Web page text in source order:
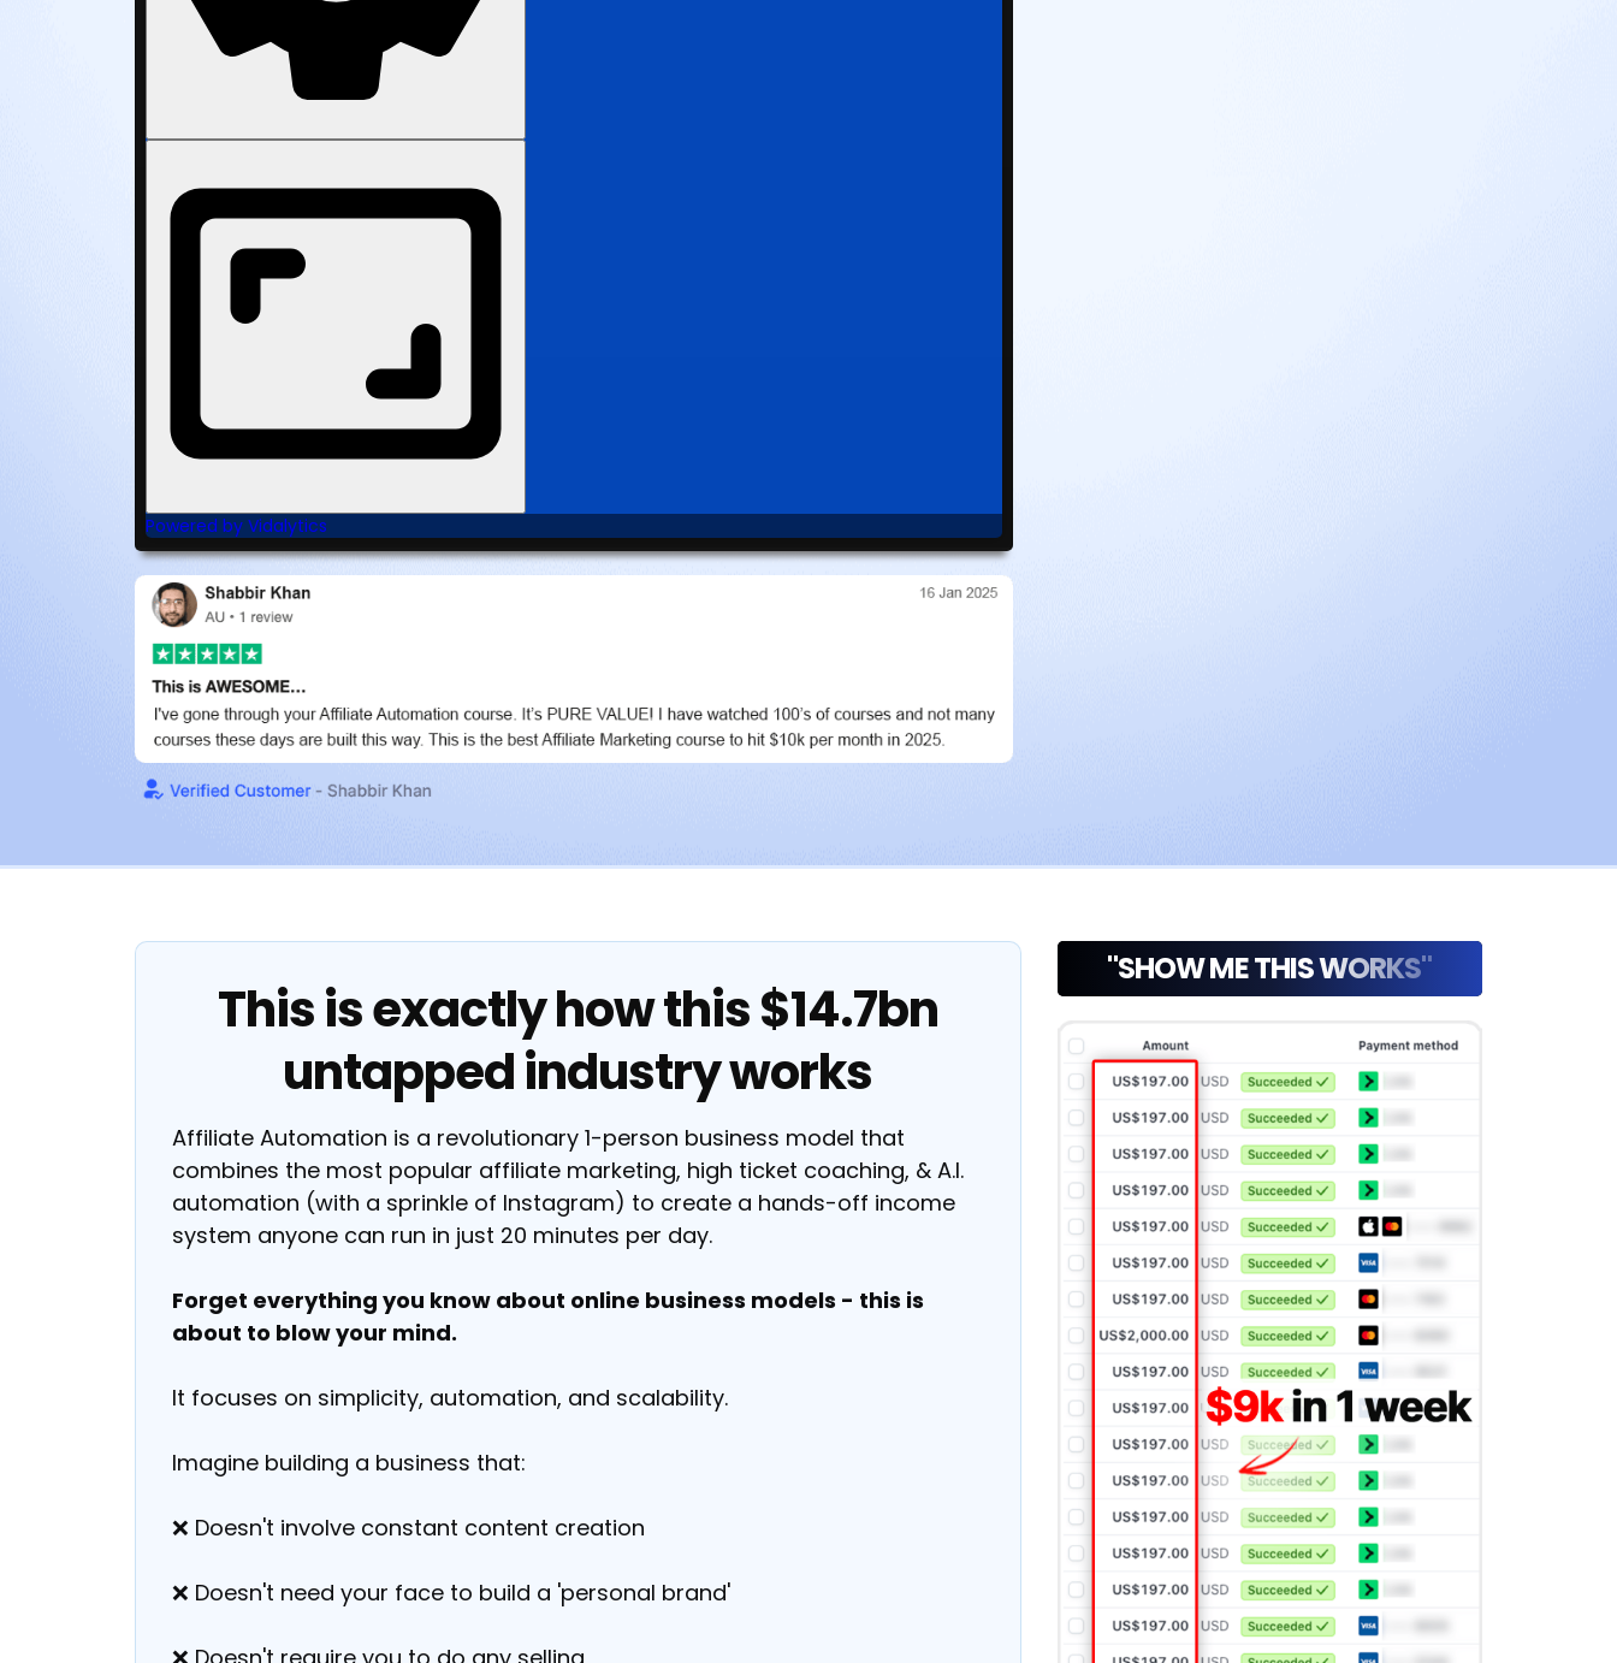
Powered by Vidalytics
This is exactly how this $14.7bn
untapped industry works
Affiliate Automation is a revolutionary 1-person business model that
combines the most popular affiliate marketing, high ticket coaching, & A.I.
automation (with a sprinkle of Instagram) to create a hands-off income
system anyone can run in just 20 minutes per day.
Forget everything you know about online business models - this is
about to blow your mind.
It focuses on simplicity, automation, and scalability.
Imagine building a business that:
❌ Doesn't involve constant content creation
❌ Doesn't need your face to build a 'personal brand'
"SHOW ME THIS WORKS"